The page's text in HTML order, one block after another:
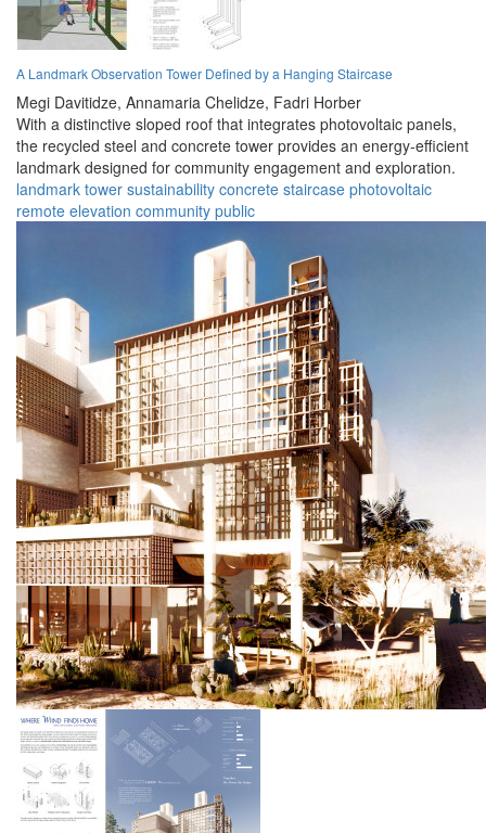
A Landmark Observation Tower Defined by a Hanging Staircase
Megi Davitidze, Annamaria Chelidze, Fadri Horber
With a distinctive sloped roof that integrates photovoltaic panels,
the recycled steel and concrete tower provides an energy-efficient
landmark designed for community engagement and exploration.
landmark tower sustainability concrete staircase photovoltaic
remote elevation community public